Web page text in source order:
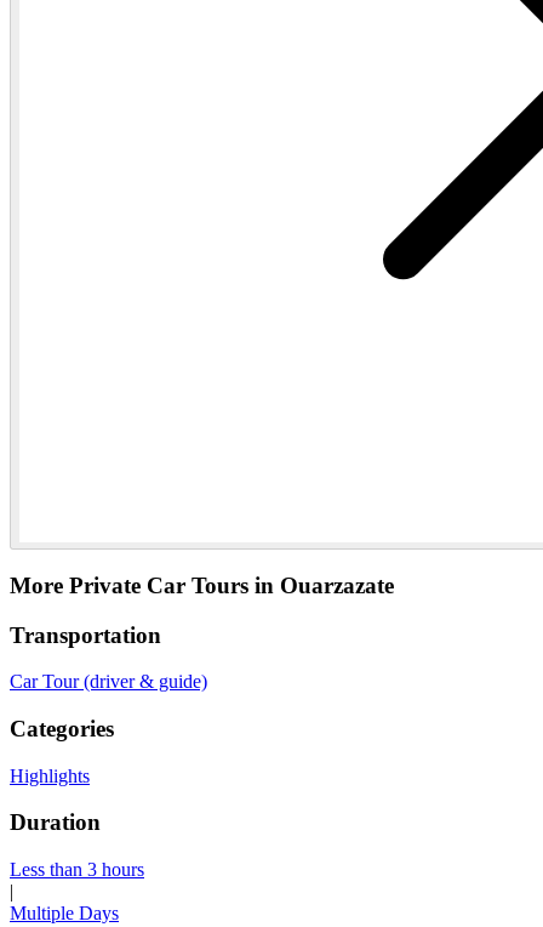
More Private Car Tours in Ouarzazate
Transportation
Car Tour (driver & guide)
Categories
Highlights
Duration
Less than 3 hours
|
Multiple Days